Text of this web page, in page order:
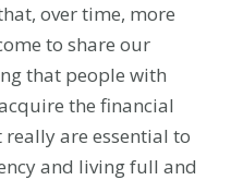
over time, more
to share our
that people with
the financial
are essential to
and living full and